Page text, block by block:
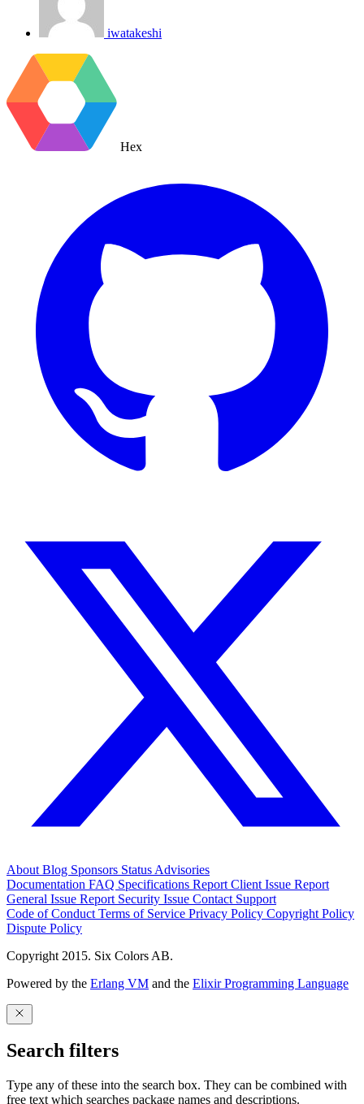
iwatakeshi
Hex
About Blog Sponsors Status Advisories
Documentation FAQ Specifications Report Client Issue Report
General Issue Report Security Issue Contact Support
Code of Conduct Terms of Service Privacy Policy Copyright Policy
Dispute Policy
Copyright 2015. Six Colors AB.
Powered by the Erlang VM and the Elixir Programming Language
Search filters
Type any of these into the search box. They can be combined with
free text which searches package names and descriptions.